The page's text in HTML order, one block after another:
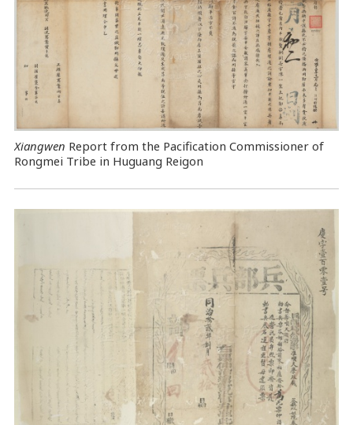
Xiangwen Report from the Pacification Commissioner of
Rongmei Tribe in Huguang Reigon